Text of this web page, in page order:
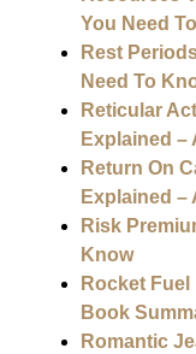
You Need
Rest
Need To
Reticular
Explained –
Return On
Explained –
Risk
Know
Rocket
Book
Romantic